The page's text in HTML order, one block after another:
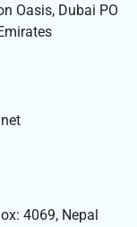
Oasis, Dubai PO
4069, Nepal